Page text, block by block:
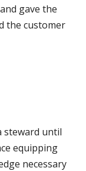
gave the
the customer
steward until
equipping
necessary